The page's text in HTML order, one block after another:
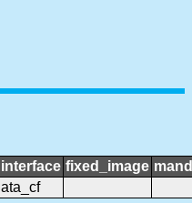
interface fixed_image
ata_cf